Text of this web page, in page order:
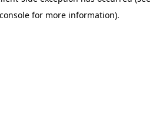
for more information).